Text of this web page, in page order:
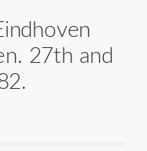
27th and